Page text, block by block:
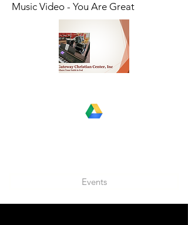
Music Video - You Are Great
Events